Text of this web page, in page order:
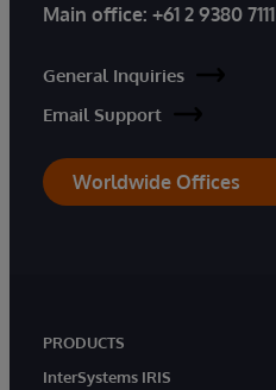
Main office: +61 2 9380 7111
General Inquiries
Email Support
Worldwide Offices
PRODUCTS
InterSystems IRIS